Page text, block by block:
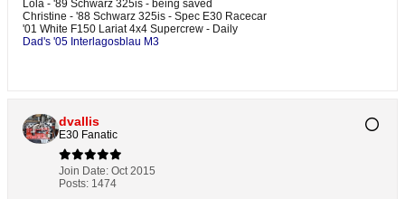
Lola - '89 Schwarz 325is - being saved
Christine - '88 Schwarz 325is - Spec E30 Racecar
'01 White F150 Lariat 4x4 Supercrew - Daily
Dad's '05 Interlagosblau M3
dvallis
E30 Fanatic
Join Date: Oct 2015
Posts: 1474